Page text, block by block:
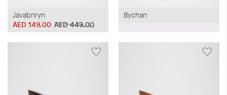
Javabriryn
AED 449.00
AED 149.00
Bychan